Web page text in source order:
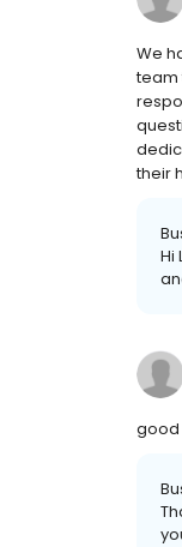
We
team
their
Hi
good